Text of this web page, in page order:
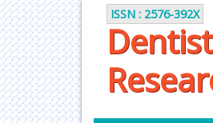
ISSN : 2576-392X